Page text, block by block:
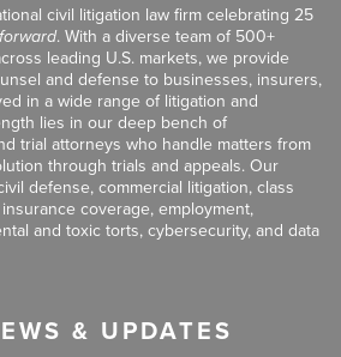
civil litigation law firm celebrating 25
forward. With a diverse team of 500+
leading U.S. markets, we provide
and defense to businesses, insurers,
in a wide range of litigation and
lies in our deep bench of
trial attorneys who handle matters from
through trials and appeals. Our
defense, commercial litigation, class
coverage, employment,
and toxic torts, cybersecurity, and data
& UPDATES